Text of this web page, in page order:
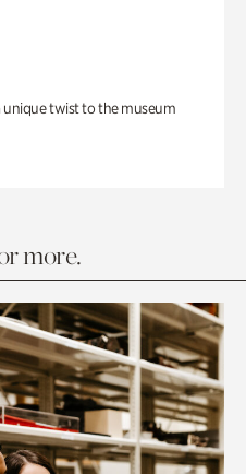
unique twist to the museum
more.